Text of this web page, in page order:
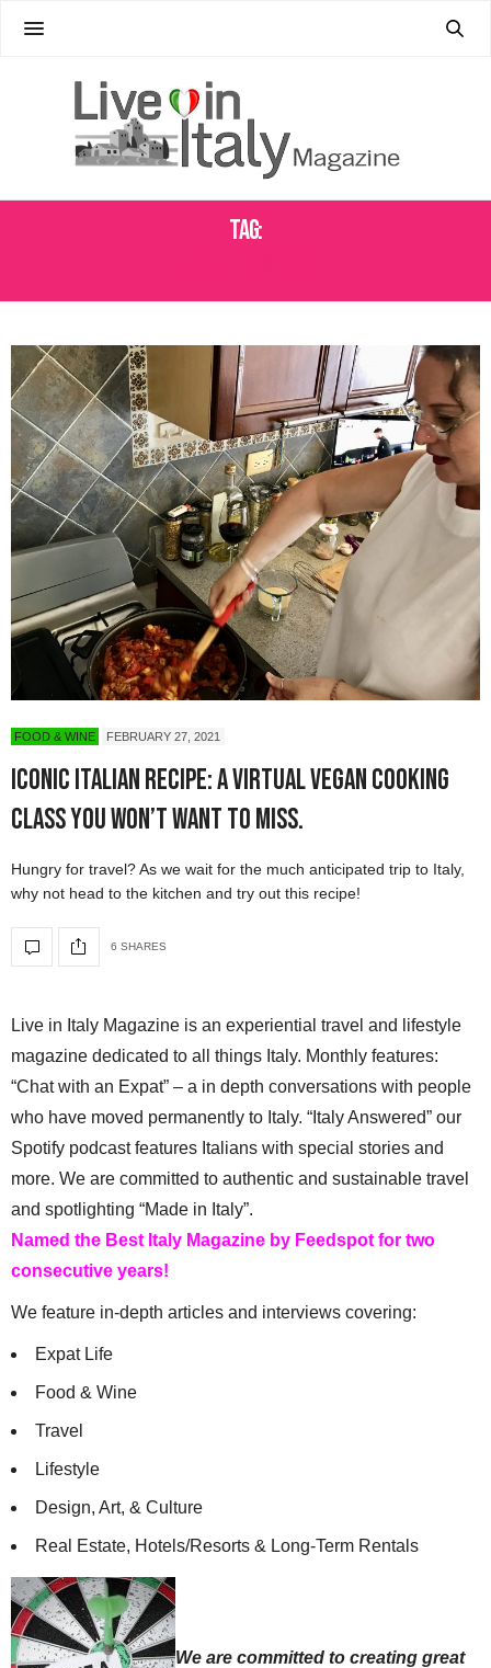
Tag:
FOOD & WINE FEBRUARY 27, 2021
Iconic Italian Recipe: a Virtual Vegan Cooking
Class You Won’t Want to Miss.
Hungry for travel? As we wait for the much anticipated trip to Italy,
why not head to the kitchen and try out this recipe!
6 SHARES
Live in Italy Magazine is an experiential travel and lifestyle
magazine dedicated to all things Italy. Monthly features:
“Chat with an Expat” – a in depth conversations with people
who have moved permanently to Italy. “Italy Answered” our
Spotify podcast features Italians with special stories and
more. We are committed to authentic and sustainable travel
and spotlighting “Made in Italy”.
Named the Best Italy Magazine by Feedspot for two
consecutive years!
We feature in-depth articles and interviews covering:
Expat Life
Food & Wine
Travel
Lifestyle
Design, Art, & Culture
Real Estate, Hotels/Resorts & Long-Term Rentals
We are committed to creating great